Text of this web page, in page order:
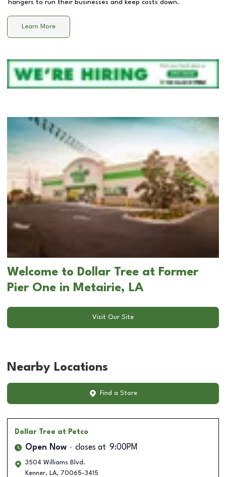
hangers to run their businesses and keep costs down.
Learn More
Welcome to Dollar Tree at Former
Pier One in Metairie, LA
Visit Our Site
Nearby Locations
Find a Store
Dollar Tree at Petco
Open Now closes at 9:00PM
3504 Williams Blvd.
Kenner, LA, 70065-3415